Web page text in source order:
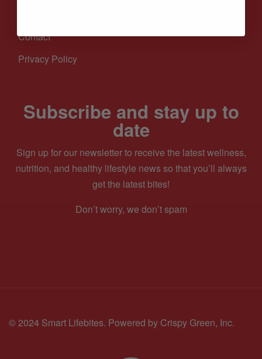
Contact
Privacy Policy
Subscribe and stay up to
date
Sign up for our newsletter to receive the latest wellness,
nutrition, and healthy lifestyle news so that you’ll always
get the latest bites!
Don’t worry, we don’t spam
© 2024 Smart Lifebites. Powered by Crispy Green, Inc.